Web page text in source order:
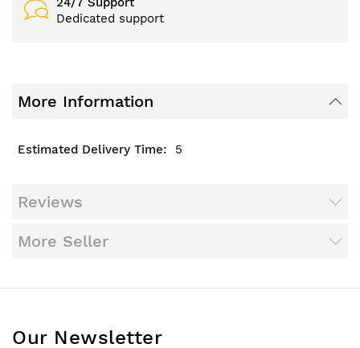
Dedicated support
More Information
5
Reviews
More Seller
Our Newsletter